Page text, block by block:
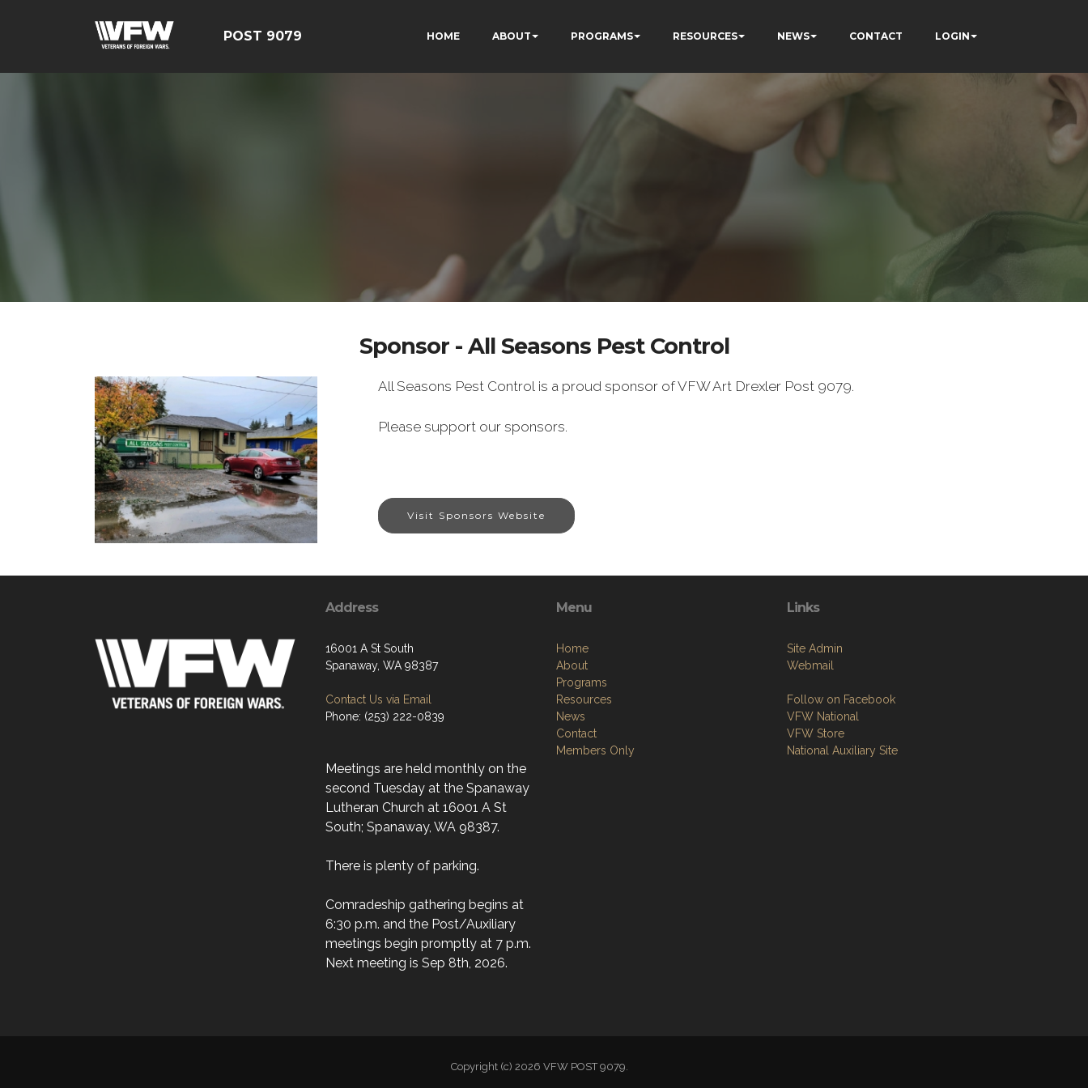
POST 9079 HOME ABOUT PROGRAMS RESOURCES NEWS CONTACT LOGIN
Sponsor - All Seasons Pest Control
All Seasons Pest Control is a proud sponsor of VFW Art Drexler Post 9079.
Please support our sponsors.
Visit Sponsors Website
Address
16001 A St South
Spanaway, WA 98387
Contact Us via Email
Phone: (253) 222-0839
Meetings are held monthly on the
second Tuesday at the Spanaway
Lutheran Church at 16001 A St
South; Spanaway, WA 98387.
There is plenty of parking.
Comradeship gathering begins at
6:30 p.m. and the Post/Auxiliary
meetings begin promptly at 7 p.m.
Next meeting is Sep 8th, 2026.
Menu
Home
About
Programs
Resources
News
Contact
Members Only
Links
Site Admin
Webmail
Follow on Facebook
VFW National
VFW Store
National Auxiliary Site
Copyright (c) 2026 VFW POST 9079.